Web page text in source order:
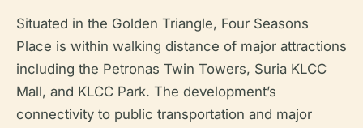
Situated in the Golden Triangle, Four Seasons
Place is within walking distance of major attractions
including the Petronas Twin Towers, Suria KLCC
Mall, and KLCC Park. The development’s
connectivity to public transportation and major